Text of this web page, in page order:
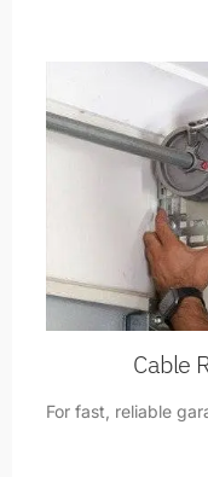
Cable
For fast, reliable